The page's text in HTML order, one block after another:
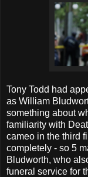
Tony Todd had
as William
something about
familiarity with
cameo in the third
completely - so 5
Bludworth, who
funeral service for